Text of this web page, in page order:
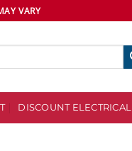
VARY
DISCOUNT ELECTRICAL